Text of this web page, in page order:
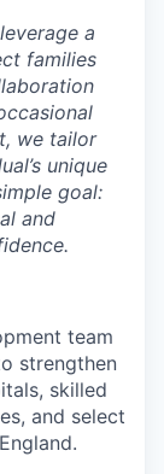
a
families
we tailor
unique
goal:
and
team
strengthen
skilled
and select